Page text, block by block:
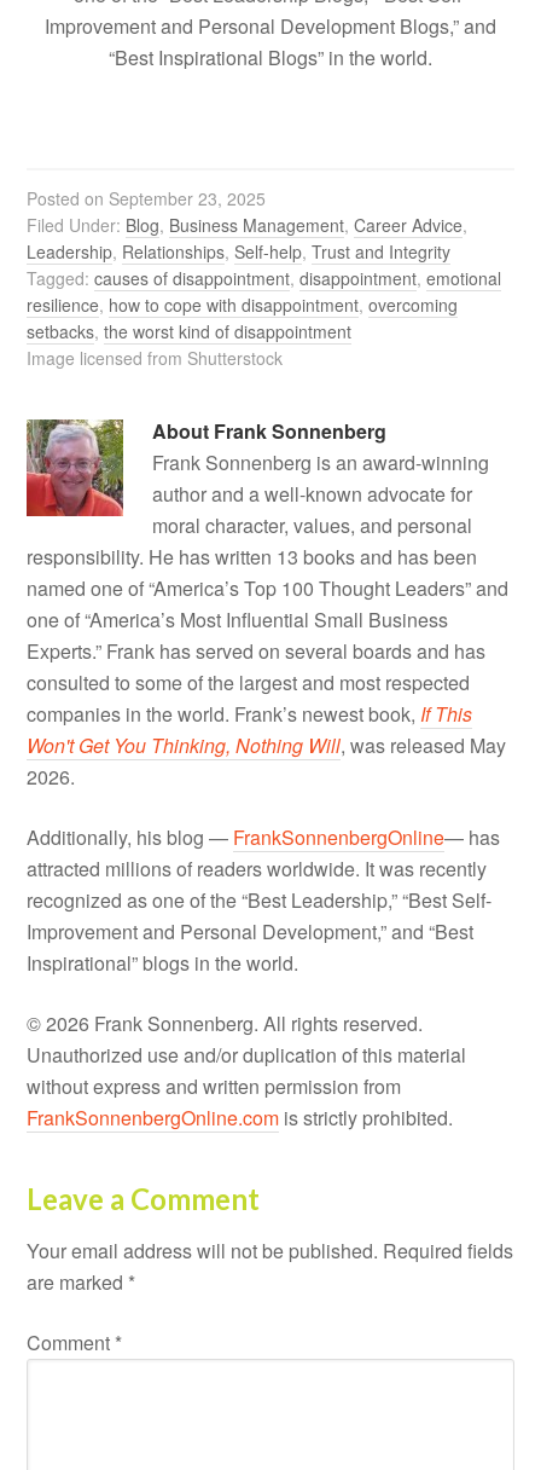
Improvement and Personal Development Blogs,” and
“Best Inspirational Blogs” in the world.
Posted on September 23, 2025
Filed Under: Blog, Business Management,Career Advice,
Leadership, Relationships,Self-help,Trust and Integrity
Tagged:causes of disappointment,disappointment,emotional
resilience, how to cope with disappointment,overcoming
setbacks,the worst kind of disappointment
Image licensed from Shutterstock
About Frank Sonnenberg
Frank Sonnenberg is an award-winning
author and a well-known advocate for
moral character, values, and personal
responsibility. He has written 13 books and has been
named one of “America’s Top 100 Thought Leaders” and
one of “America’s Most Influential Small Business
Experts.” Frank has served on several boards and has
consulted to some of the largest and most respected
companies in the world. Frank’s newest book, If This
Won't Get You Thinking, Nothing Will, was released May
2026.
Additionally, his blog — FrankSonnenbergOnline— has
attracted millions of readers worldwide. It was recently
recognized as one of the “Best Leadership,” “Best Self-
Improvement and Personal Development,” and “Best
Inspirational” blogs in the world.
© 2026 Frank Sonnenberg. All rights reserved.
Unauthorized use and/or duplication of this material
without express and written permission from
FrankSonnenbergOnline.com is strictly prohibited.
Leave a Comment
Your email address will not be published. Required fields
are marked *
Comment *